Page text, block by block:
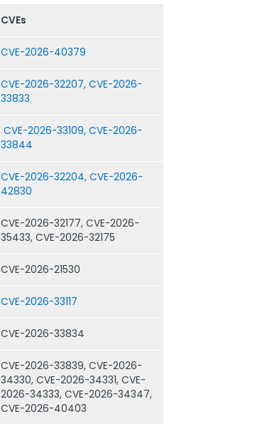
CVEs
CVE-2026-40379
CVE-2026-32207, CVE-2026-
33833
CVE-2026-33109, CVE-2026-
33844
CVE-2026-32204, CVE-2026-
42830
CVE-2026-32177, CVE-2026-
35433, CVE-2026-32175
CVE-2026-21530
CVE-2026-33117
CVE-2026-33834
CVE-2026-33839, CVE-2026-
34330, CVE-2026-34331, CVE-
2026-34333, CVE-2026-34347,
CVE-2026-40403